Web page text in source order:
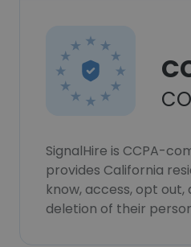
SignalHire is CCPA-
provides California
know, access, opt out,
deletion of their